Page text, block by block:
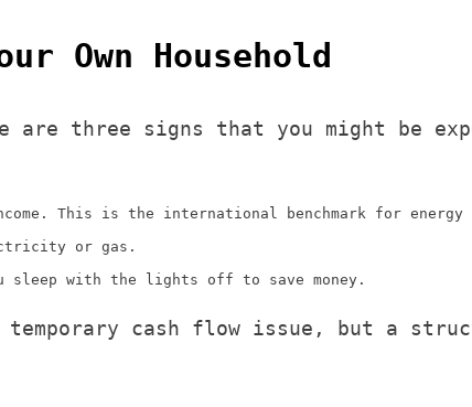
Own Household
three signs that you might be
This is the international benchmark for energy
or gas.
sleep with the lights off to save money.
cash flow issue, but a